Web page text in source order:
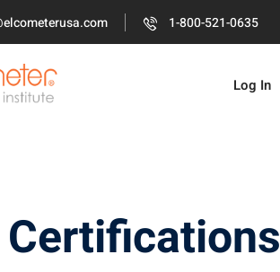
1-800-521-0635
Log In
Certifications